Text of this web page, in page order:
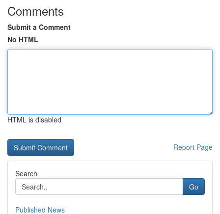
Comments
Submit a Comment
No HTML
HTML is disabled
Report Page
Search
Go
Published News